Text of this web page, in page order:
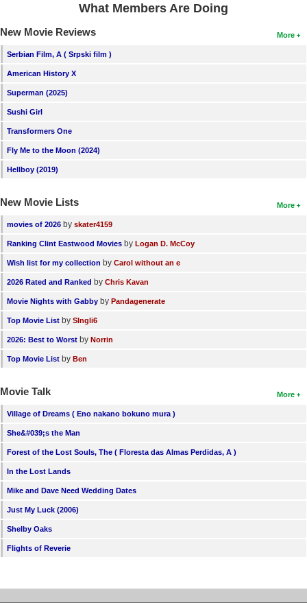
What Members Are Doing
More
New Movie Reviews
Serbian Film, A ( Srpski film )
American History X
Superman (2025)
Sushi Girl
Transformers One
Fly Me to the Moon (2024)
Hellboy (2019)
More
New Movie Lists
movies of 2026 by skater4159
Ranking Clint Eastwood Movies by Logan D. McCoy
Wish list for my collection by Carol without an e
2026 Rated and Ranked by Chris Kavan
Movie Nights with Gabby by Pandagenerate
Top Movie List by SIngli6
2026: Best to Worst by Norrin
Top Movie List by Ben
More
Movie Talk
Village of Dreams ( Eno nakano bokuno mura )
She&#039;s the Man
Forest of the Lost Souls, The ( Floresta das Almas Perdidas, A )
In the Lost Lands
Mike and Dave Need Wedding Dates
Just My Luck (2006)
Shelby Oaks
Flights of Reverie